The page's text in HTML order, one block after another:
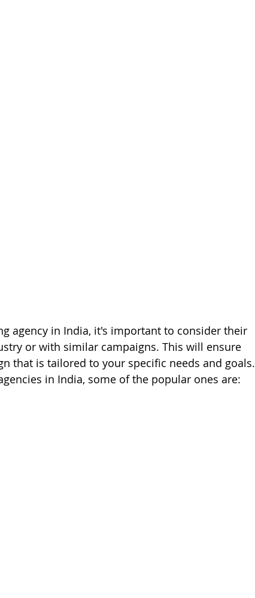
agency in India, it's important to consider their
or with similar campaigns. This will ensure
that is tailored to your specific needs and goals.
in India, some of the popular ones are: